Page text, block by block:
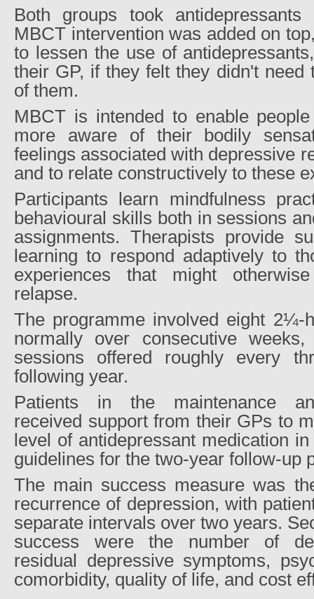
Both groups took
MBCT intervention was added on
to lessen the use of
their GP, if they felt they didn't need
of them.
MBCT is intended to enable
more aware of their bodily
feelings associated with depressive
and to relate constructively to these
Participants learn mindfulness
behavioural skills both in sessions
assignments. Therapists provide
learning to respond adaptively to
experiences that might
relapse.
The programme involved eight 2¼-
normally over consecutive
sessions offered roughly every
following year.
Patients in the maintenance
received support from their GPs to
level of antidepressant medication
guidelines for the two-year follow-up
The main success measure was
recurrence of depression, with
separate intervals over two years.
success were the number of
residual depressive symptoms,
comorbidity, quality of life, and cost